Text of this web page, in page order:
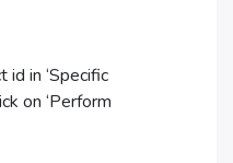
in ‘Specific
on ‘Perform